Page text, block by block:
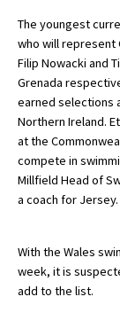
Independent
Families
Green Schools
Online Schools
American
Advice and
School League
The youngest
who will represent
Filip Nowacki and
Grenada
earned selections
Northern Ireland.
at the
compete in
Millfield Head of
a coach for Jersey.
With the Wales
week, it is
add to the list.